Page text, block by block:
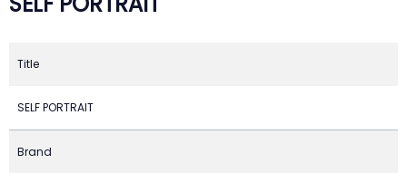
Title
SELF PORTRAIT
Brand